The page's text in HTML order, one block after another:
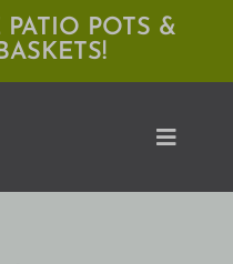
PATIO POTS &
Toggle